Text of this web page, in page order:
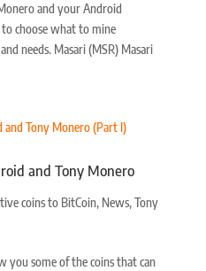
and your Android
choose what to mine
needs. Masari (MSR) Masari
and Tony Monero
coins to BitCoin, News,Tony
some of the coins that can